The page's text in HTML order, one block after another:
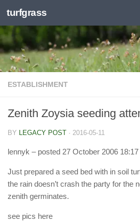
Skip to content
turfgrass
ESTABLISHMENT
Zenith Zoysia seeding
BY LEGACY POST · 2016-05-11
lennyk – posted 27 October 2006 18:17
Just prepared a seed bed with in soil
the rain doesn’t crash the party for the
zenith germinates.
see pics here